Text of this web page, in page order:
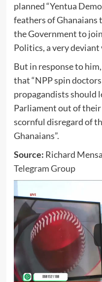
planned “Yentua
feathers of Ghanaians
the Government to
Politics, a very deviant
But in response to
that “NPP spin
propagandists should
Parliament out of
scornful disregard of
Ghanaians”.
Source: Richard
Telegram Group